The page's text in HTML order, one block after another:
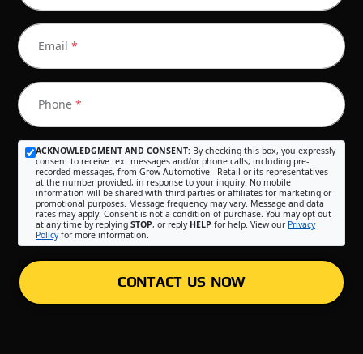
Email *
Phone *
ACKNOWLEDGMENT AND CONSENT: By checking this box, you expressly
consent to receive text messages and/or phone calls, including pre-
recorded messages, from Grow Automotive - Retail or its representatives
at the number provided, in response to your inquiry. No mobile
information will be shared with third parties or affiliates for marketing or
promotional purposes. Message frequency may vary. Message and data
rates may apply. Consent is not a condition of purchase. You may opt out
at any time by replying STOP, or reply HELP for help. View our Privacy
Policyfor more information.
CONTACT US NOW